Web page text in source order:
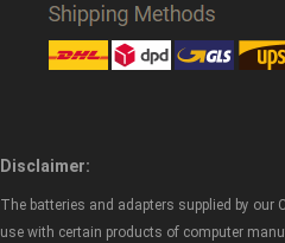
Disclaimer:
The batteries and adapters supplied by our
use with certain products of computer